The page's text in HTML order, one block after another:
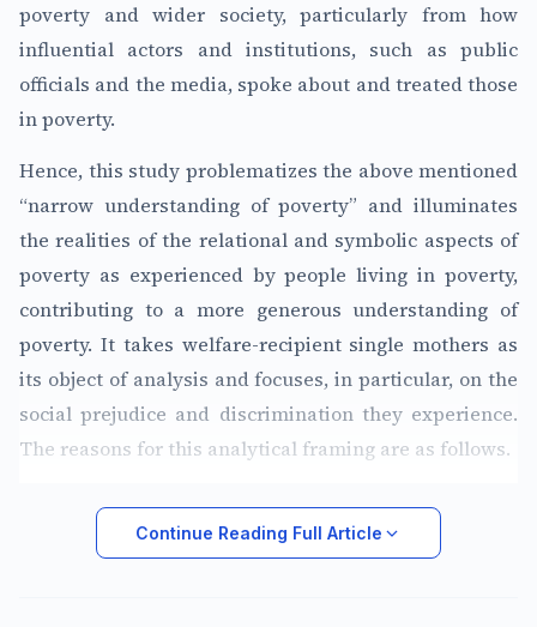
poverty and wider society, particularly from how
influential actors and institutions, such as public
officials and the media, spoke about and treated those
in poverty.
Hence, this study problematizes the above mentioned
“narrow understanding of poverty” and illuminates
the realities of the relational and symbolic aspects of
poverty as experienced by people living in poverty,
contributing to a more generous understanding of
poverty. It takes welfare-recipient single mothers as
its object of analysis and focuses, in particular, on the
social prejudice and discrimination they experience.
The reasons for this analytical framing are as follows.
Continue Reading Full Article